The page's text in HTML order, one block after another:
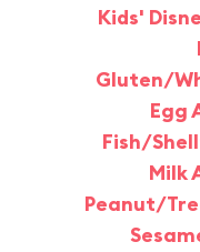
Kids'
Gluten/
Egg
Fish/
Milk
Peanut/